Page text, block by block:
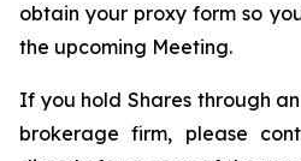
obtain your proxy form so
the upcoming Meeting.
If you hold Shares through
brokerage firm, please